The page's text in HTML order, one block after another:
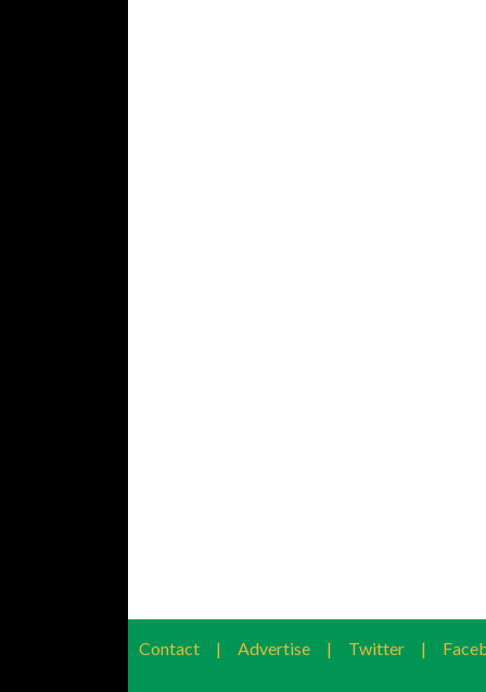
Contact | Advertise | Twitter |